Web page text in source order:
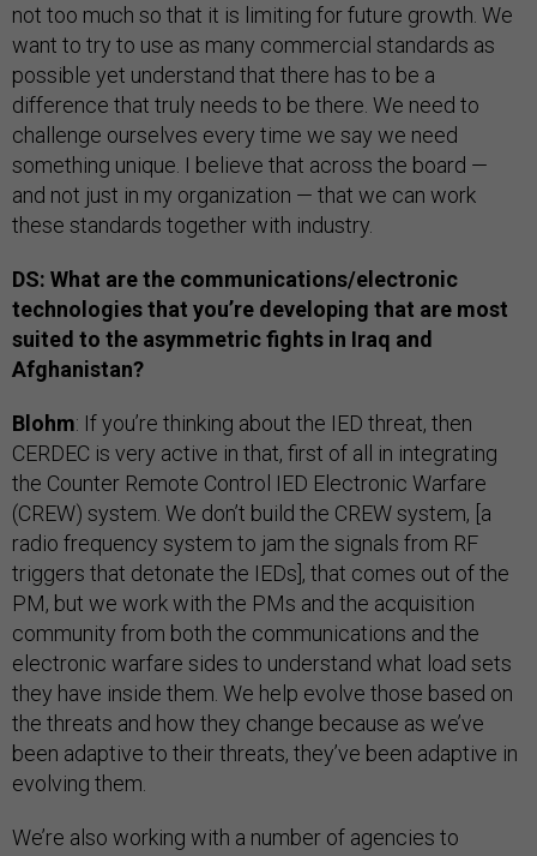
not too much so that it is limiting for future growth. We
want to try to use as many commercial standards as
possible yet understand that there has to be a
difference that truly needs to be there. We need to
challenge ourselves every time we say we need
something unique. I believe that across the board —
and not just in my organization — that we can work
these standards together with industry.
DS: What are the communications/electronic
technologies that you’re developing that are most
suited to the asymmetric fights in Iraq and
Afghanistan?
Blohm: If you’re thinking about the IED threat, then
CERDEC is very active in that, first of all in integrating
the Counter Remote Control IED Electronic Warfare
(CREW) system. We don’t build the CREW system, [a
radio frequency system to jam the signals from RF
triggers that detonate the IEDs], that comes out of the
PM, but we work with the PMs and the acquisition
community from both the communications and the
electronic warfare sides to understand what load sets
they have inside them. We help evolve those based on
the threats and how they change because as we’ve
been adaptive to their threats, they’ve been adaptive in
evolving them.
We’re also working with a number of agencies to